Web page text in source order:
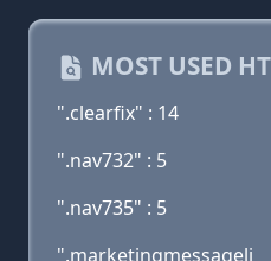
MOST USED
".clearfix" : 14
".nav732" : 5
".nav735" : 5
".marketingmessageli